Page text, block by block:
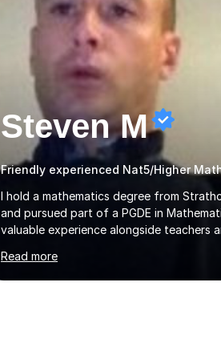
Steven M
Friendly experienced Nat5/Higher
I hold a mathematics degree from
and pursued part of a PGDE in
valuable experience alongside teachers
Higher levels, focusing on various exam
SQA for Scottish qualifications. In my sessions, I begin by
Read more